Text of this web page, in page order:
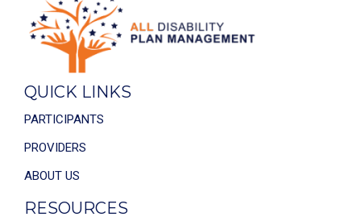
QUICK LINKS
PARTICIPANTS
PROVIDERS
ABOUT US
RESOURCES